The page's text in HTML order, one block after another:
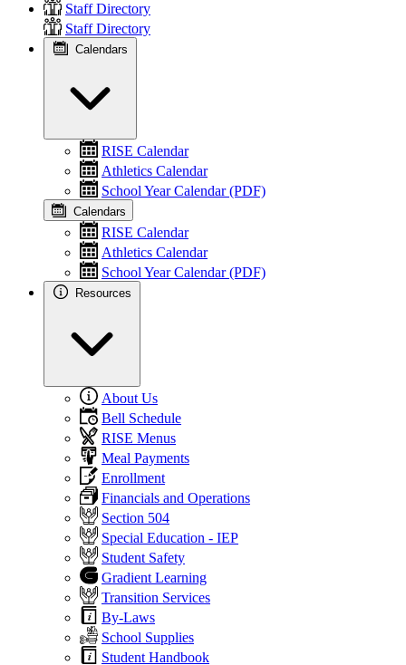
Staff Directory
Staff Directory
Calendars
RISE Calendar
Athletics Calendar
School Year Calendar (PDF)
Calendars
RISE Calendar
Athletics Calendar
School Year Calendar (PDF)
Resources
About Us
Bell Schedule
RISE Menus
Meal Payments
Enrollment
Financials and Operations
Section 504
Special Education - IEP
Student Safety
Gradient Learning
Transition Services
By-Laws
School Supplies
Student Handbook